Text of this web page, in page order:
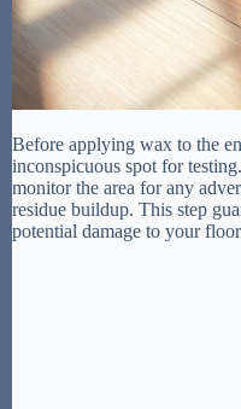
Before applying wax to the
inconspicuous spot for
monitor the area for any
residue buildup. This step
potential damage to your